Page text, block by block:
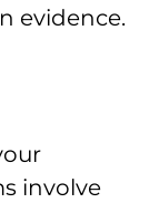
evidence.
involve